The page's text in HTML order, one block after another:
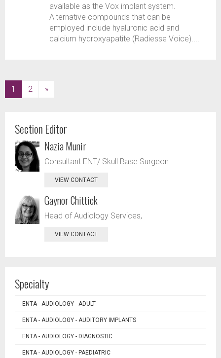
available as the Vox implant system.
Alternative compounds that can be
employed include hyaluronic acid and
calcium hydroxyapatite (Radiesse Voice)....
1 (current)
2 »
Section Editor
Nazia Munir
Consultant ENT/ Skull Base Surgeon
VIEW CONTACT
Gaynor Chittick
Head of Audiology Services,
VIEW CONTACT
Specialty
ENTA - AUDIOLOGY - ADULT
ENTA - AUDIOLOGY - AUDITORY IMPLANTS
ENTA - AUDIOLOGY - DIAGNOSTIC
ENTA - AUDIOLOGY - PAEDIATRIC